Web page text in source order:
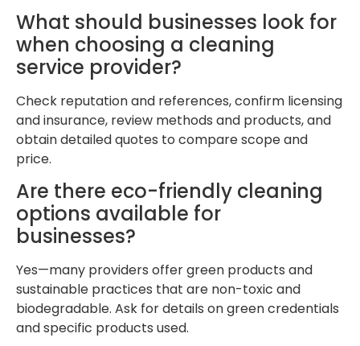
What should businesses look for
when choosing a cleaning
service provider?
Check reputation and references, confirm licensing
and insurance, review methods and products, and
obtain detailed quotes to compare scope and
price.
Are there eco-friendly cleaning
options available for
businesses?
Yes—many providers offer green products and
sustainable practices that are non-toxic and
biodegradable. Ask for details on green credentials
and specific products used.